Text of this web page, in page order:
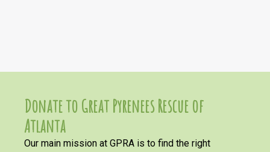
Donate to Great Pyrenees Rescue of
Atlanta
Our main mission at GPRA is to find the right